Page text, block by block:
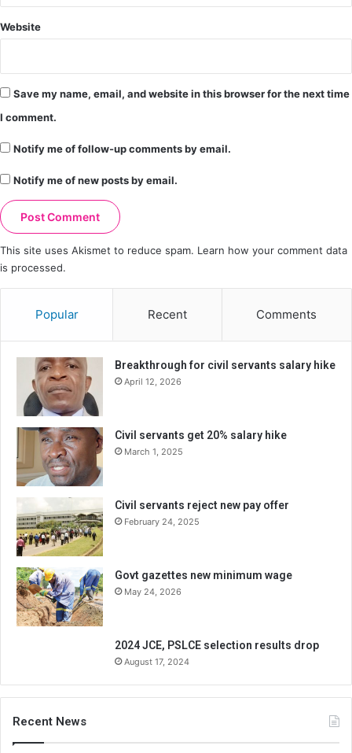
Website
Save my name, email, and website in this browser for the next time
I comment.
Notify me of follow-up comments by email.
Notify me of new posts by email.
This site uses Akismet to reduce spam. Learn how your comment data
is processed.
Popular Recent Comments
Breakthrough for civil servants salary hike
April 12, 2026
Civil servants get 20% salary hike
March 1, 2025
Civil servants reject new pay offer
February 24, 2025
Govt gazettes new minimum wage
May 24, 2026
2024 JCE, PSLCE selection results drop
August 17, 2024
Recent News